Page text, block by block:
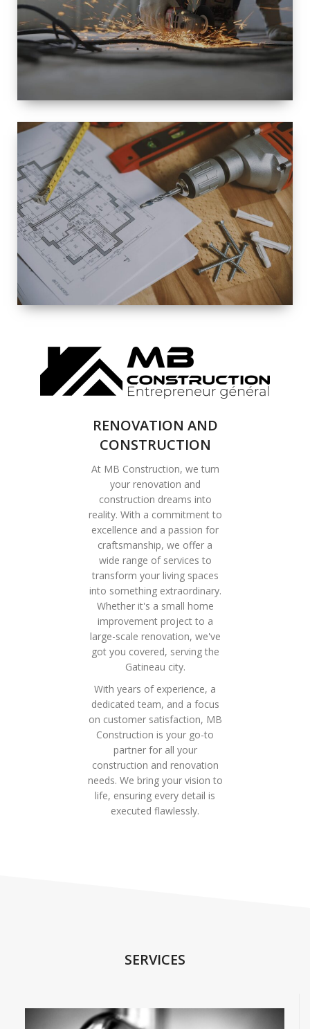
SPACE
INTEROIR &
EXTERIOR
RENOVATION
COMPLETE
RENOVATION
SOLUTIONS
RENOVATION AND
CONSTRUCTION
At MB Construction, we turn
your renovation and
construction dreams into
reality. With a commitment to
excellence and a passion for
craftsmanship, we offer a
wide range of services to
transform your living spaces
into something extraordinary.
Whether it's a small home
improvement project to a
large-scale renovation, we've
got you covered, serving the
Gatineau city.
With years of experience, a
dedicated team, and a focus
on customer satisfaction, MB
Construction is your go-to
partner for all your
construction and renovation
needs. We bring your vision to
life, ensuring every detail is
executed flawlessly.
SERVICES